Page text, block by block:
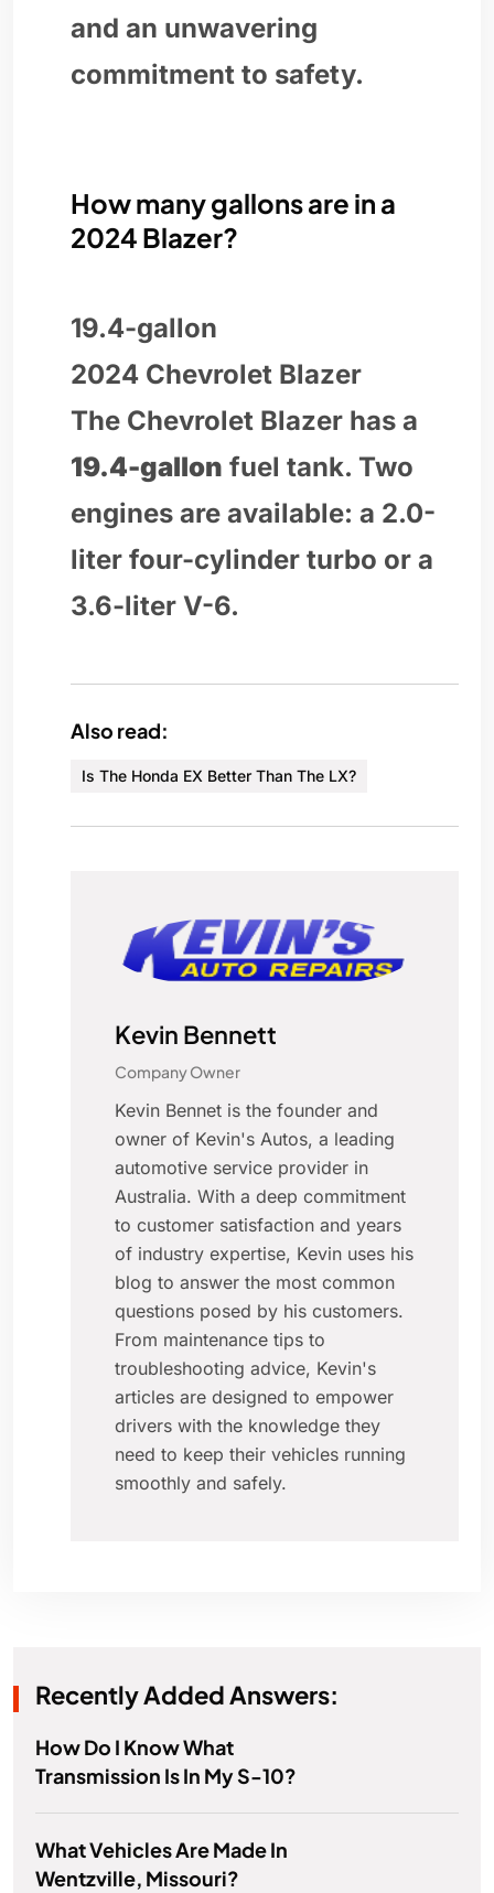
and an unwavering
commitment to safety.
How many gallons are in a
2024 Blazer?
19.4-gallon
2024 Chevrolet Blazer
The Chevrolet Blazer has a
19.4-gallon fuel tank. Two
engines are available: a 2.0-
liter four-cylinder turbo or a
3.6-liter V-6.
Also read:
Is The Honda EX Better Than The LX?
Kevin Bennett
Company Owner
Kevin Bennet is the founder and
owner of Kevin's Autos, a leading
automotive service provider in
Australia. With a deep commitment
to customer satisfaction and years
of industry expertise, Kevin uses his
blog to answer the most common
questions posed by his customers.
From maintenance tips to
troubleshooting advice, Kevin's
articles are designed to empower
drivers with the knowledge they
need to keep their vehicles running
smoothly and safely.
Recently Added Answers:
How Do I Know What
Transmission Is In My S-10?
What Vehicles Are Made In
Wentzville, Missouri?